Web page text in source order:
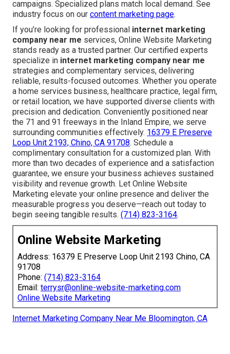
campaigns. Specialized plans match local demand. See
industry focus on our content marketing page.
If you’re looking for professional internet marketing
company near me services, Online Website Marketing
stands ready as a trusted partner. Our certified experts
specialize in internet marketing company near me
strategies and complementary services, delivering
reliable, results-focused outcomes. Whether you operate
a home services business, healthcare practice, legal firm,
or retail location, we have supported diverse clients with
precision and dedication. Conveniently positioned near
the 71 and 91 freeways in the Inland Empire, we serve
surrounding communities effectively. 16379 E Preserve
Loop Unit 2193, Chino, CA 91708. Schedule a
complimentary consultation for a customized plan. With
more than two decades of experience and a satisfaction
guarantee, we ensure your business achieves sustained
visibility and revenue growth. Let Online Website
Marketing elevate your online presence and deliver the
measurable progress you deserve—reach out today to
begin seeing tangible results. (714) 823-3164.
Online Website Marketing
Address: 16379 E Preserve Loop Unit 2193 Chino, CA
91708
Phone: (714) 823-3164
Email: terrysr@online-website-marketing.com
Online Website Marketing
Internet Marketing Company Near Me Bloomington, CA